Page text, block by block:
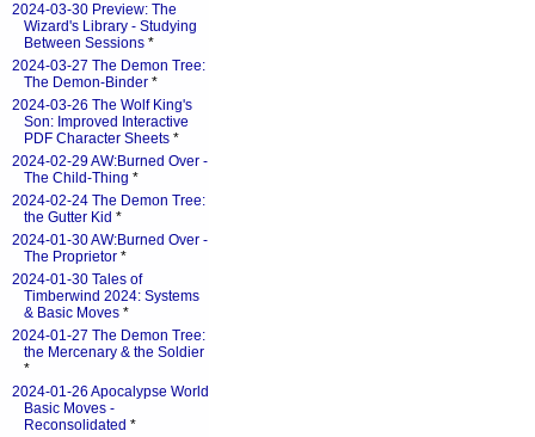
2024-03-30 Preview: The
Wizard's Library - Studying
Between Sessions *
2024-03-27 The Demon Tree:
The Demon-Binder *
2024-03-26 The Wolf King's
Son: Improved Interactive
PDF Character Sheets *
2024-02-29 AW:Burned Over -
The Child-Thing *
2024-02-24 The Demon Tree:
the Gutter Kid *
2024-01-30 AW:Burned Over -
The Proprietor *
2024-01-30 Tales of
Timberwind 2024: Systems
& Basic Moves *
2024-01-27 The Demon Tree:
the Mercenary & the Soldier
*
2024-01-26 Apocalypse World
Basic Moves -
Reconsolidated *